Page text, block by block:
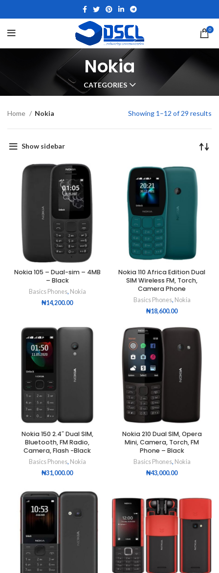
0
Nokia
CATEGORIES
Home Nokia Showing 1–12 of 29 results
Show sidebar
Nokia 105 – Dual-sim – 4MB
– Black
Basics Phones, Nokia
₦14,200.00
Nokia 110 Africa Edition Dual
SIM Wireless FM, Torch,
Camera Phone
Basics Phones, Nokia
₦18,600.00
Nokia 150 2.4″ Dual SIM,
Bluetooth, FM Radio,
Camera, Flash -Black
Basics Phones, Nokia
₦31,000.00
Nokia 210 Dual SIM, Opera
Mini, Camera, Torch, FM
Phone – Black
Basics Phones, Nokia
₦43,000.00